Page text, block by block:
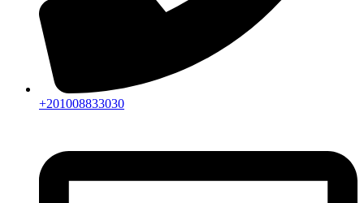
+201008833030